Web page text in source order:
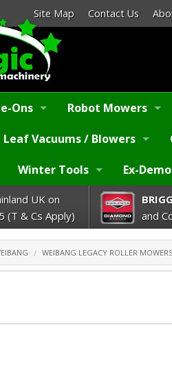
Site Map Contact Us
Ons Robot Mowers
Leaf Vacuums / Blowers
Winter Tools Ex-
UK on
(T & Cs Apply)
and
WEIBANG LEGACY ROLLER MOWERS